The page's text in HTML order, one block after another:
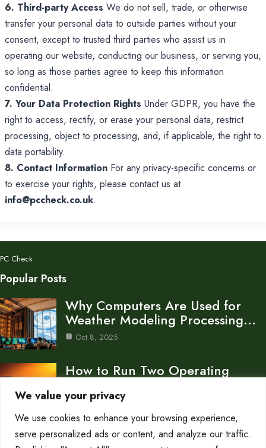
We value your privacy
We use cookies to enhance your browsing experience,
serve personalized ads or content, and analyze our traffic.
6. Third-party Access We do not sell, trade, or otherwise
transfer your personal data to outside parties without your
consent, except to trusted third parties who assist us in
operating our website, conducting our business, or serving you,
so long as those parties agree to keep this information
confidential.
7. Your Data Protection Rights Under GDPR, you have the
right to access, rectify, or erase your personal data, restrict
processing, object to processing, and, if applicable, the right to
data portability.
8. Contact Information For any privacy-specific concerns or
to exercise your rights, please contact us at
info@pccheck.co.uk.
PC Check
Popular Posts
Why Computers Are Used for
Weather Modeling Processing…
Oct 8, 2025
How to Run Two Operating
Oct 8, 2025
What Is the System Unit of a